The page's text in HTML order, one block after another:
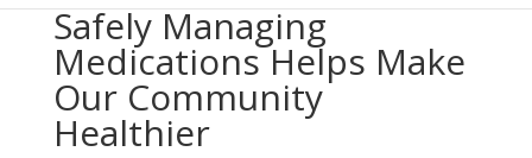
Safely Managing
Medications Helps Make
Our Community
Healthier